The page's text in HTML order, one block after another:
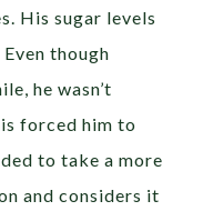
His sugar levels
though
he wasn’t
forced him to
to take a more
and considers it